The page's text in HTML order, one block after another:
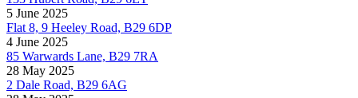
5 June 2025
Flat 8, 9 Heeley Road, B29 6DP
4 June 2025
85 Warwards Lane, B29 7RA
28 May 2025
2 Dale Road, B29 6AG